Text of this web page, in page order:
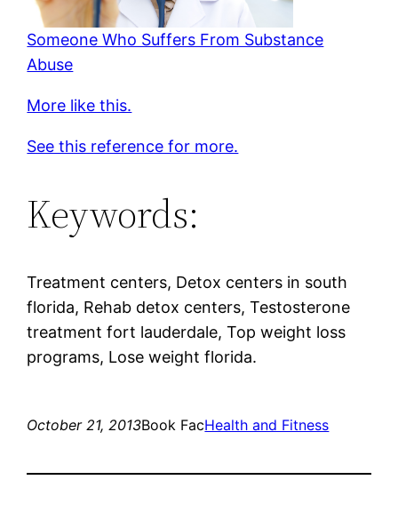
Someone Who Suffers From Substance
Abuse
More like this.
See this reference for more.
Keywords:
Treatment centers, Detox centers in south
florida, Rehab detox centers, Testosterone
treatment fort lauderdale, Top weight loss
programs, Lose weight florida.
October 21, 2013Book FacHealth and Fitness